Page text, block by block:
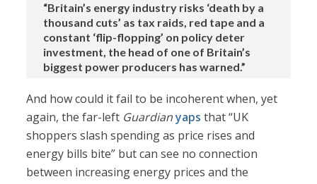
“Britain’s energy industry risks ‘death by a
thousand cuts’ as tax raids, red tape and a
constant ‘flip-flopping’ on policy deter
investment, the head of one of Britain’s
biggest power producers has warned.”
And how could it fail to be incoherent when, yet
again, the far-left Guardianyaps that “UK
shoppers slash spending as price rises and
energy bills bite” but can see no connection
between increasing energy prices and the